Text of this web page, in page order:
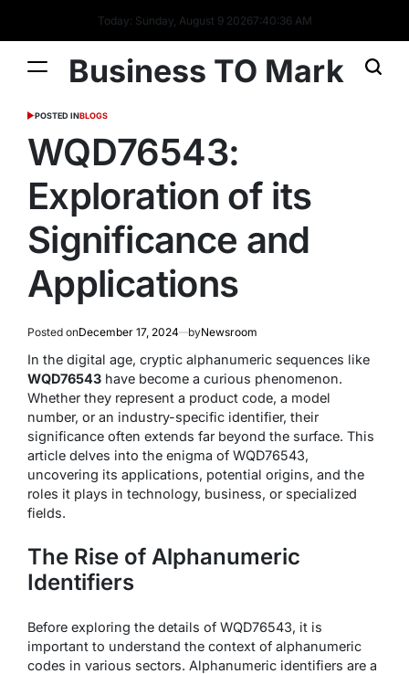
Today: Sunday, August 9 20267:40:37 AM
Business TO Mark
POSTED INBLOGS
WQD76543:
Exploration of its
Significance and
Applications
Posted onDecember 17, 2024 byNewsroom
In the digital age, cryptic alphanumeric sequences like
WQD76543 have become a curious phenomenon.
Whether they represent a product code, a model
number, or an industry-specific identifier, their
significance often extends far beyond the surface. This
article delves into the enigma of WQD76543,
uncovering its applications, potential origins, and the
roles it plays in technology, business, or specialized
fields.
The Rise of Alphanumeric
Identifiers
Before exploring the details of WQD76543, it is
important to understand the context of alphanumeric
codes in various sectors. Alphanumeric identifiers are a